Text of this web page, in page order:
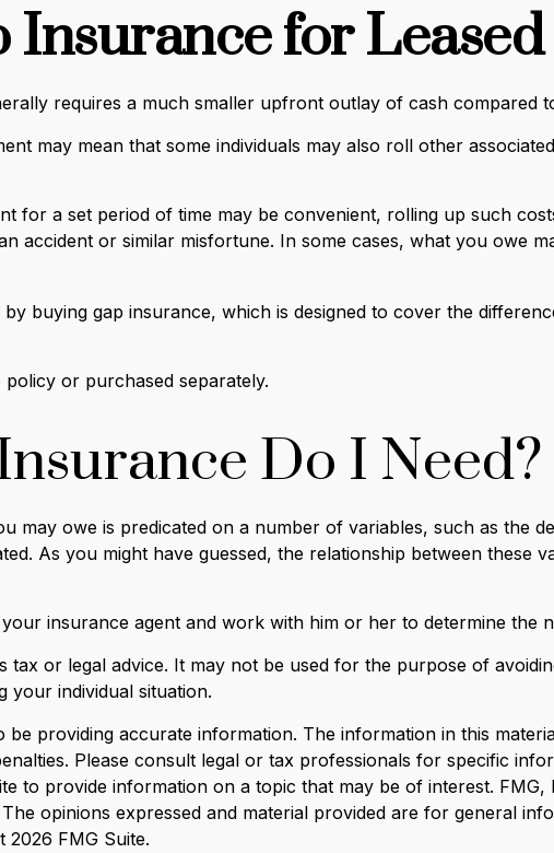
Insurance for
requires a much smaller upfront outlay of cash compared
may mean that some individuals may also roll other
for a set period of time may be convenient, rolling up such
accident or similar misfortune. In some cases, what you owe
buying gap insurance, which is designed to cover the
or purchased separately.
Do I Need?
may owe is predicated on a number of variables, such as the
As you might have guessed, the relationship between these
insurance agent and work with him or her to determine the
tax or legal advice. It may not be used for the purpose of
your individual situation.
providing accurate information. The information in this
Please consult legal or tax professionals for specific
to provide information on a topic that may be of interest.
opinions expressed and material provided are for general
2026 FMG Suite.